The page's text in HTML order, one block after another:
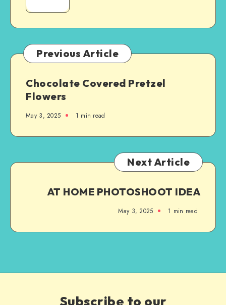
Previous Article
Chocolate Covered Pretzel
Flowers
May 3, 2025 1 min read
Next Article
AT HOME PHOTOSHOOT IDEA
May 3, 2025 1 min read
Subscribe to our